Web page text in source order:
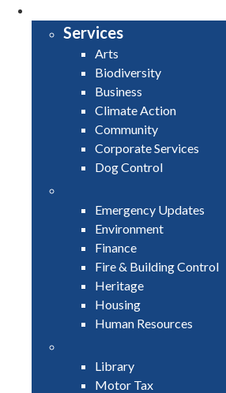
Services
Arts
Biodiversity
Business
Climate Action
Community
Corporate Services
Dog Control
Emergency Updates
Environment
Finance
Fire & Building Control
Heritage
Housing
Human Resources
Library
Motor Tax